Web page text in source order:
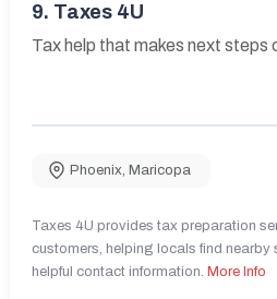
9. Taxes 4U
Tax help that makes next steps
Phoenix, Maricopa
Taxes 4U provides tax preparation
customers, helping locals find nearby
helpful contact information. More Info